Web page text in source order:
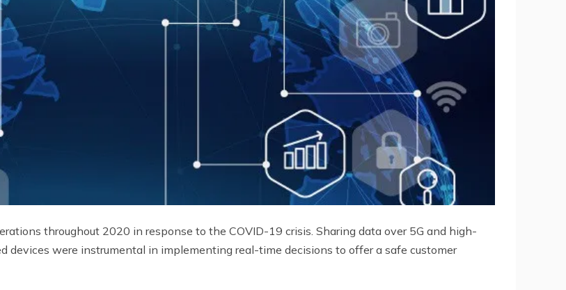
throughout 2020 in response to the COVID-19 crisis. Sharing data over 5G and high-
were instrumental in implementing real-time decisions to offer a safe customer